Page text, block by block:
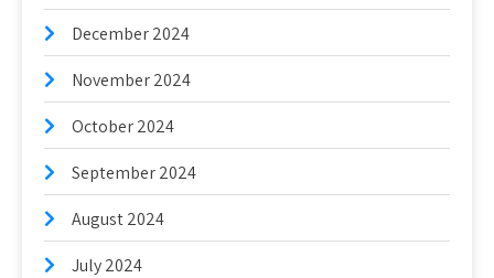
December 2024
November 2024
October 2024
September 2024
August 2024
July 2024